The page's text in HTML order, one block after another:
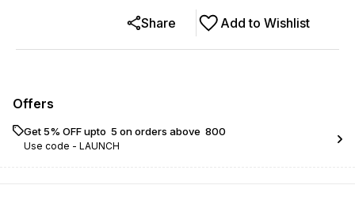
Add to Wishlist
Share
Offers
Get 5% OFF upto ₹ 5 on orders above ₹ 800
Use code - LAUNCH